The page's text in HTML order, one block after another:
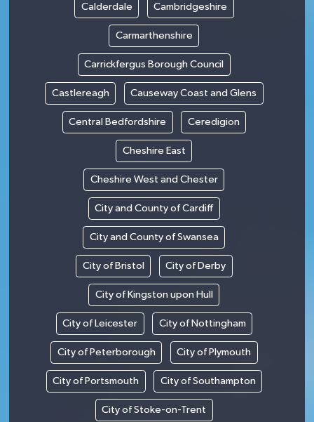
Calderdale Cambridgeshire
Carmarthenshire
Carrickfergus Borough Council
Castlereagh Causeway Coast and Glens
Central Bedfordshire Ceredigion
Cheshire East
Cheshire West and Chester
City and County of Cardiff
City and County of Swansea
City of Bristol City of Derby
City of Kingston upon Hull
City of Leicester City of Nottingham
City of Peterborough City of Plymouth
City of Portsmouth City of Southampton
City of Stoke-on-Trent